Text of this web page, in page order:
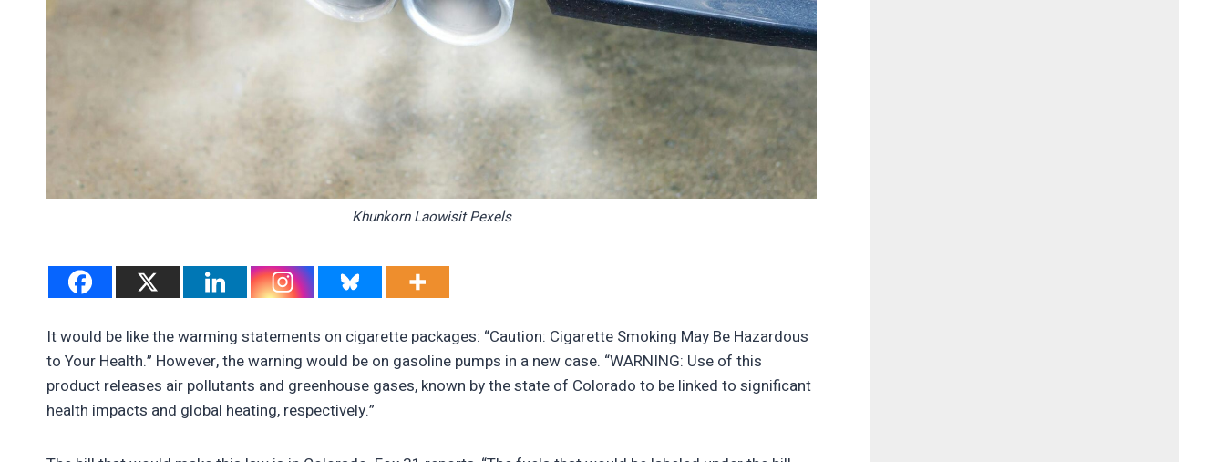
Khunkorn Laowisit Pexels
It would be like the warming statements on cigarette packages: “Caution: Cigarette Smoking May Be Hazardous
to Your Health.” However, the warning would be on gasoline pumps in a new case. “WARNING: Use of this
product releases air pollutants and greenhouse gases, known by the state of Colorado to be linked to significant
health impacts and global heating, respectively.”